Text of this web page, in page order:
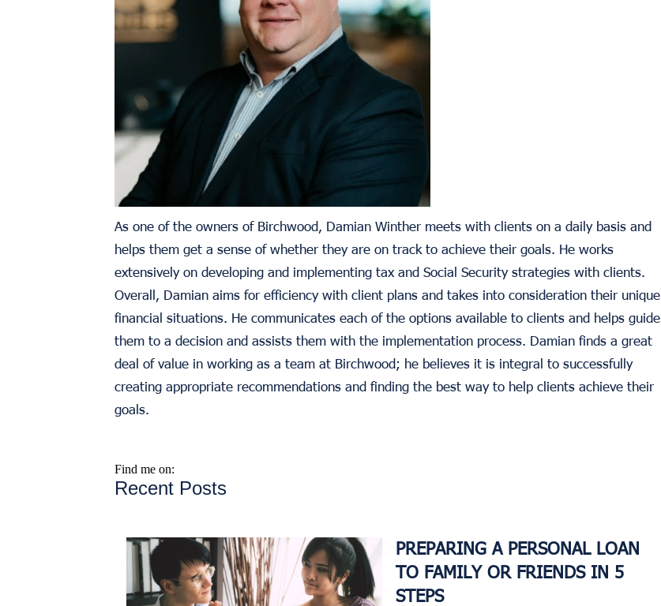
As one of the owners of Birchwood, Damian Winther meets with clients on a daily basis and
helps them get a sense of whether they are on track to achieve their goals. He works
extensively on developing and implementing tax and Social Security strategies with clients.
Overall, Damian aims for efficiency with client plans and takes into consideration their unique
financial situations. He communicates each of the options available to clients and helps guide
them to a decision and assists them with the implementation process. Damian finds a great
deal of value in working as a team at Birchwood; he believes it is integral to successfully
creating appropriate recommendations and finding the best way to help clients achieve their
goals.
Find me on:
Recent Posts
PREPARING A PERSONAL LOAN
TO FAMILY OR FRIENDS IN 5
STEPS